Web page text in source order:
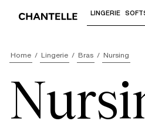
Use "Down
LINGERIE
Home Lingerie Bras Nursing